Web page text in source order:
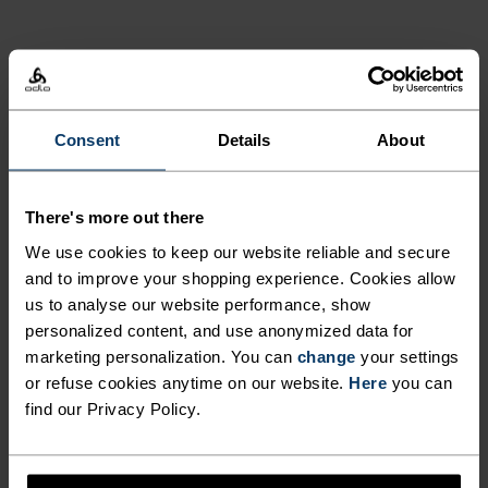
Consent Details About
There's more out there
We use cookies to keep our website reliable and secure
and to improve your shopping experience. Cookies allow
us to analyse our website performance, show
personalized content, and use anonymized data for
marketing personalization. You can change your settings
or refuse cookies anytime on our website. Here you can
find our Privacy Policy.
10°
5°
0°
-5°
-10°
-15°
10°
5°
0°
-5°
-10°
-15°
PRODUCT BENEFITS